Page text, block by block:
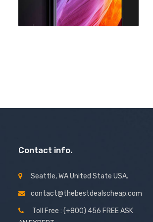
Contact info.
Seattle, WA United State USA.
contact@thebestdealscheap.com
Toll Free : (+800) 456 FREE ASK